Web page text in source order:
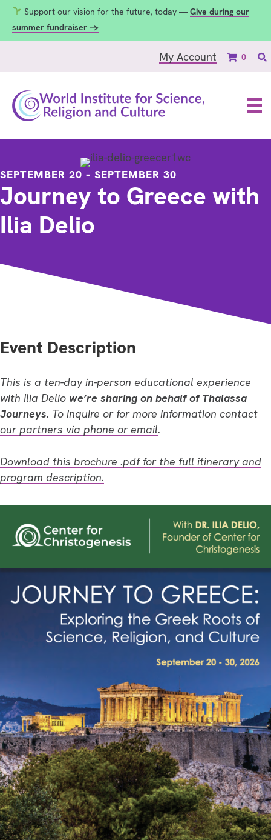
Support our vision for the future, today — Give during our
summer fundraiser →
My Account 0
SEPTEMBER 20 - SEPTEMBER 30
Journey to Greece with
Ilia Delio
Event Description
This is a ten-day in-person educational experience
with Ilia Delio we’re sharing on behalf of Thalassa
Journeys. To inquire or for more information contact
our partners via phone or email.
Download this brochure .pdf for the full itinerary and
program description.